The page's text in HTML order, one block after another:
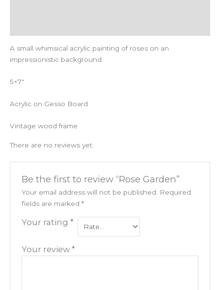
A small whimsical acrylic painting of roses on an
impressionistic background.
5×7″
Acrylic on Gesso Board
Vintage wood frame
There are no reviews yet.
Be the first to review “Rose Garden”
Your email address will not be published.
Required
fields are marked *
Your rating *
Your review *